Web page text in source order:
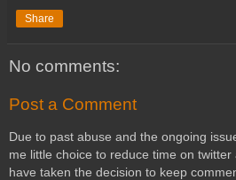
Share
No comments:
Post a Comment
Due to past abuse and the ongoing
me little choice to reduce time on twitter
have taken the decision to keep